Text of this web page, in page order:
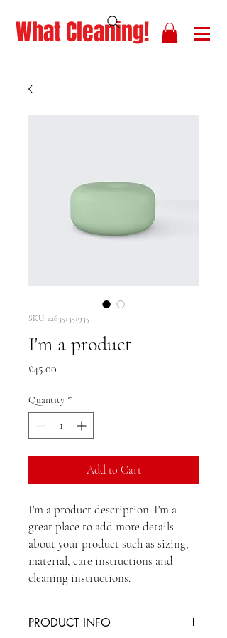
What Cleaning!
SKU: 126351351935
I'm a product
£45.00
Quantity *
Add to Cart
I'm a product description. I'm a
great place to add more details
about your product such as sizing,
material, care instructions and
cleaning instructions.
PRODUCT INFO